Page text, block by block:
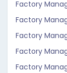
Factory
Factory
Factory
Factory
Factory